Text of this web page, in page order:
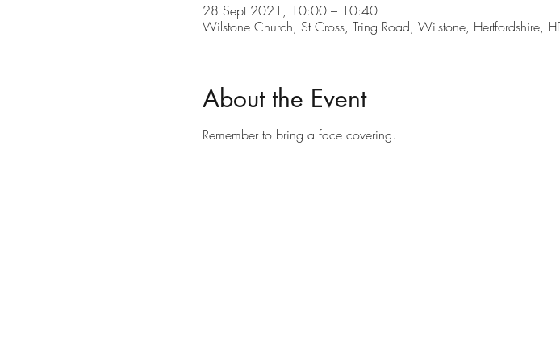
28 Sept 2021, 10:00 – 10:40
Wilstone Church, St Cross, Tring Road, Wilstone, Hertfordshire,
About the Event
Remember to bring a face covering.